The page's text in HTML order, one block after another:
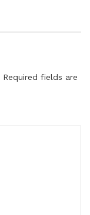
Required fields are